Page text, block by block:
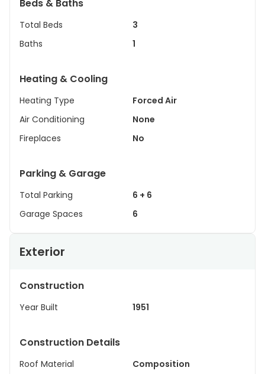
Beds & Baths
Total Beds
3
Baths
1
Heating & Cooling
Heating Type
Forced Air
Air Conditioning
None
Fireplaces
No
Parking & Garage
Total Parking
6 + 6
Garage Spaces
6
Exterior
Construction
Year Built 1951
Construction Details
Roof Material Composition